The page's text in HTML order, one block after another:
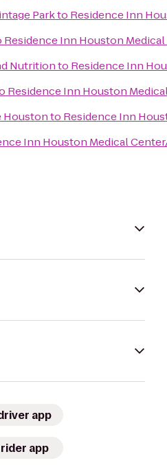
Parkto Residence Inn
Residence Inn Houston
Nutritionto Residence Inn
Residence Inn Houston
Houstonto Residence Inn
Inn Houston Medical
app
app